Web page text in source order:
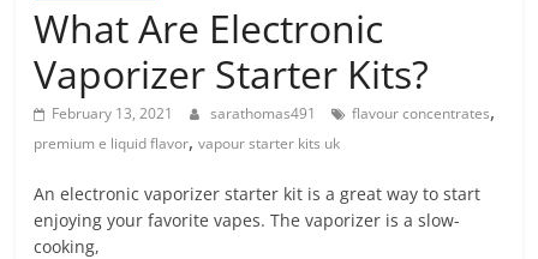
What Are Electronic
Vaporizer Starter Kits?
February 13, 2021 sarathomas491 flavour concentrates,
premium e liquid flavor,vapour starter kits uk
An electronic vaporizer starter kit is a great way to start
enjoying your favorite vapes. The vaporizer is a slow-
cooking,